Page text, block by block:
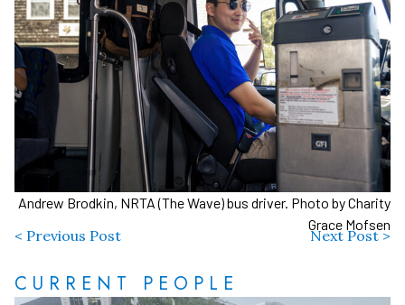
Andrew Brodkin, NRTA (The Wave) bus driver. Photo by Charity
Grace Mofsen
< Previous Post Next Post >
CURRENT PEOPLE